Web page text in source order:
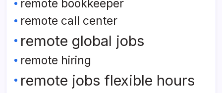
remote bookkeeper
remote call center
remote global jobs
remote hiring
remote jobs flexible hours